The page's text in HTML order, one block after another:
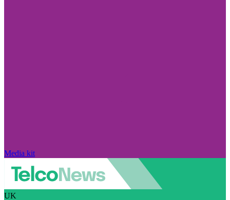
Media kit
UK